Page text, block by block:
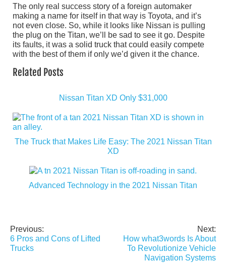
The only real success story of a foreign automaker
making a name for itself in that way is Toyota, and it’s
not even close. So, while it looks like Nissan is pulling
the plug on the Titan, we’ll be sad to see it go. Despite
its faults, it was a solid truck that could easily compete
with the best of them if only we’d given it the chance.
Related Posts
Nissan Titan XD Only $31,000
The Truck that Makes Life Easy: The 2021 Nissan Titan
XD
Advanced Technology in the 2021 Nissan Titan
Post
navigation
Previous:
6 Pros and Cons of Lifted
Trucks
Next:
How what3words Is About
To Revolutionize Vehicle
Navigation Systems